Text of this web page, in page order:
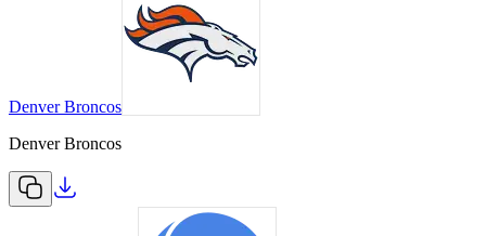
Denver Broncos
Denver Broncos